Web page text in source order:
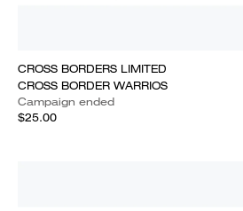
CROSS BORDERS LIMITED
CROSS BORDER WARRIOS
Campaign ended
$25.00